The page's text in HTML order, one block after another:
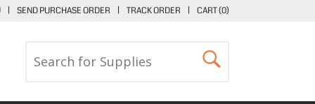
| SEND PURCHASE ORDER | TRACK ORDER | CART (0)